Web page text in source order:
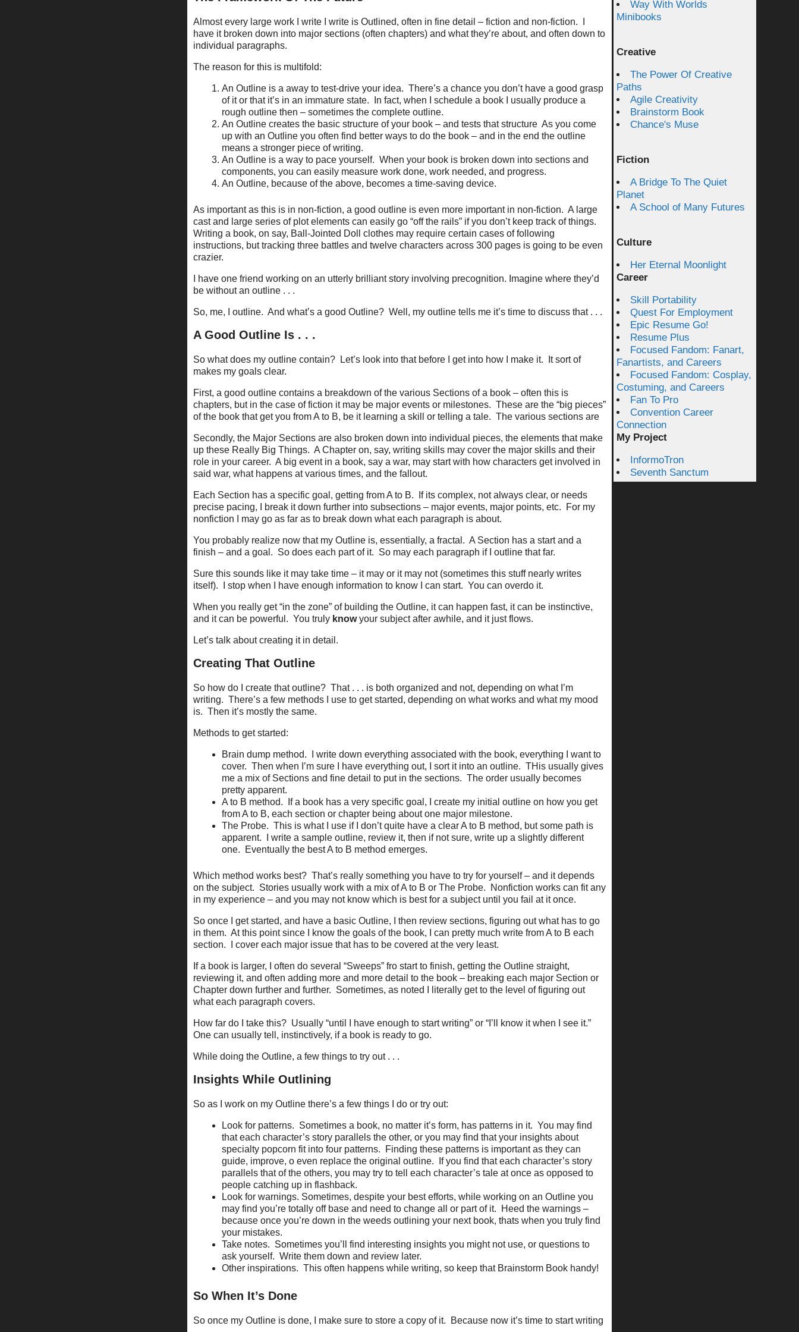
Almost every large work I write I write is Outlined, often in fine detail – fiction and non-fiction.
have it broken down into major sections (often chapters) and what they’re about, and often down to
individual paragraphs.
The reason for this is multifold:
An Outline is a away to test-drive your idea. There’s a chance you don’t have a good grasp
of it or that it’s in an immature state.
In fact, when I schedule a book I usually produce a
rough outline then – sometimes the complete outline.
An Outline creates the basic structure of your book – and tests that structure As you come
up with an Outline you often find better ways to do the book – and in the end the outline
means a stronger piece of writing.
An Outline is a way to pace yourself. When your book is broken down into sections and
components, you can easily measure work done, work needed, and progress.
An Outline, because of the above, becomes a time-saving device.
As important as this is in non-fiction, a good outline is even more important in non-fiction. A large
cast and large series of plot elements can easily go “off the rails” if you don’t keep track of things.
Writing a book, on say, Ball-Jointed Doll clothes may require certain cases of following
instructions, but tracking three battles and twelve characters across 300 pages is going to be even
crazier.
I have one friend working on an utterly brilliant story involving precognition. Imagine where they’d
be without an outline . . .
So, me, I outline. And what’s a good Outline? Well, my outline tells me it’s time to discuss that . . .
A Good Outline Is . . .
So what does my outline contain? Let’s look into that before I get into how I make it.
It sort of
makes my goals clear.
First, a good outline contains a breakdown of the various Sections of a book – often this is
chapters, but in the case of fiction it may be major events or milestones. These are the “big pieces”
of the book that get you from A to B, be it learning a skill or telling a tale. The various sections are
Secondly, the Major Sections are also broken down into individual pieces, the elements that make
up these Really Big Things. A Chapter on, say, writing skills may cover the major skills and their
role in your career. A big event in a book, say a war, may start with how characters get involved in
said war, what happens at various times, and the fallout.
Each Section has a specific goal, getting from A to B.
If its complex, not always clear, or needs
precise pacing, I break it down further into subsections – major events, major points, etc.
For my
nonfiction I may go as far as to break down what each paragraph is about.
You probably realize now that my Outline is, essentially, a fractal. A Section has a start and a
finish – and a goal. So does each part of it. So may each paragraph if I outline that far.
Sure this sounds like it may take time – it may or it may not (sometimes this stuff nearly writes
itself).
I stop when I have enough information to know I can start. You can overdo it.
When you really get “in the zone” of building the Outline, it can happen fast, it can be instinctive,
and it can be powerful. You truly knowyour subject after awhile, and it just flows.
Let’s talk about creating it in detail.
Creating That Outline
So how do I create that outline? That . . . is both organized and not, depending on what I’m
writing. There’s a few methods I use to get started, depending on what works and what my mood
is. Then it’s mostly the same.
Methods to get started:
Brain dump method.
I write down everything associated with the book, everything I want to
cover. Then when I’m sure I have everything out, I sort it into an outline. THis usually gives
me a mix of Sections and fine detail to put in the sections. The order usually becomes
pretty apparent.
A to B method.
If a book has a very specific goal, I create my initial outline on how you get
from A to B, each section or chapter being about one major milestone.
The Probe. This is what I use if I don’t quite have a clear A to B method, but some path is
apparent.
I write a sample outline, review it, then if not sure, write up a slightly different
one.
Eventually the best A to B method emerges.
Which method works best? That’s really something you have to try for yourself – and it depends
on the subject. Stories usually work with a mix of A to B or The Probe.
Nonfiction works can fit any
in my experience – and you may not know which is best for a subject until you fail at it once.
So once I get started, and have a basic Outline, I then review sections, figuring out what has to go
in them. At this point since I know the goals of the book, I can pretty much write from A to B each
section.
I cover each major issue that has to be covered at the very least.
If a book is larger, I often do several “Sweeps” fro start to finish, getting the Outline straight,
reviewing it, and often adding more and more detail to the book – breaking each major Section or
Chapter down further and further. Sometimes, as noted I literally get to the level of figuring out
what each paragraph covers.
How far do I take this? Usually “until I have enough to start writing” or “I’ll know it when I see it.”
One can usually tell, instinctively, if a book is ready to go.
While doing the Outline, a few things to try out . . .
Insights While Outlining
So as I work on my Outline there’s a few things I do or try out:
Look for patterns. Sometimes a book, no matter it’s form, has patterns in it. You may find
that each character’s story parallels the other, or you may find that your insights about
specialty popcorn fit into four patterns.
Finding these patterns is important as they can
guide, improve, o even replace the original outline.
If you find that each character’s story
parallels that of the others, you may try to tell each character’s tale at once as opposed to
people catching up in flashback.
Look for warnings. Sometimes, despite your best efforts, while working on an Outline you
may find you’re totally off base and need to change all or part of it.
Heed the warnings –
because once you’re down in the weeds outlining your next book, thats when you truly find
your mistakes.
Take notes. Sometimes you’ll find interesting insights you might not use, or questions to
ask yourself. Write them down and review later.
Other inspirations. This often happens while writing, so keep that Brainstorm Book handy!
So When It’s Done
So once my Outline is done, I make sure to store a copy of it.
Because now it’s time to start writing
Way With Worlds
Minibooks
Creative
The Power Of Creative
Paths
Agile Creativity
Brainstorm Book
Chance's Muse
Fiction
A Bridge To The Quiet
Planet
A School of Many Futures
Culture
Her Eternal Moonlight
Career
Skill Portability
Quest For Employment
Epic Resume Go!
Resume Plus
Focused Fandom: Fanart,
Fanartists, and Careers
Focused Fandom: Cosplay,
Costuming, and Careers
Fan To Pro
Convention Career
Connection
My Project
InformoTron
Seventh Sanctum